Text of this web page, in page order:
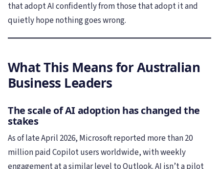
that adopt AI confidently from those that adopt it and
quietly hope nothing goes wrong.
What This Means for Australian
Business Leaders
The scale of AI adoption has changed the
stakes
As of late April 2026, Microsoft reported more than 20
million paid Copilot users worldwide, with weekly
engagement at a similar level to Outlook. AI isn’t a pilot